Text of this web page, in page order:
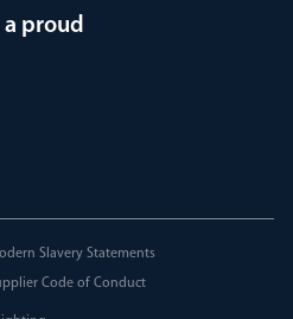
proud
Slavery Statements
Code of Conduct